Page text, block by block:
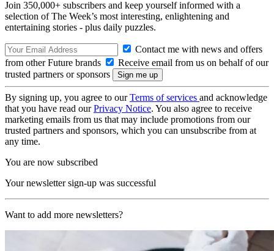
Join 350,000+ subscribers and keep yourself informed with a
selection of The Week’s most interesting, enlightening and
entertaining stories - plus daily puzzles.
Contact me with news and offers
from other Future brands
Receive email from us on behalf of our
trusted partners or sponsors
By signing up, you agree to ourTerms of services and acknowledge
that you have read ourPrivacy Notice. You also agree to receive
marketing emails from us that may include promotions from our
trusted partners and sponsors, which you can unsubscribe from at
any time.
You are now subscribed
Your newsletter sign-up was successful
Want to add more newsletters?